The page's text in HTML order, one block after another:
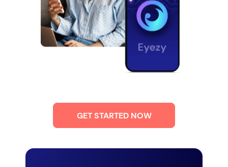
GET STARTED NOW